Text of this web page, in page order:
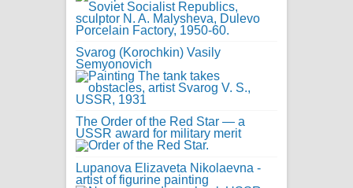
Svarog (Korochkin) Vasily
Semyonovich
The Order of the Red Star — a
USSR award for military merit
Lupanova Elizaveta Nikolaevna -
artist of figurine painting